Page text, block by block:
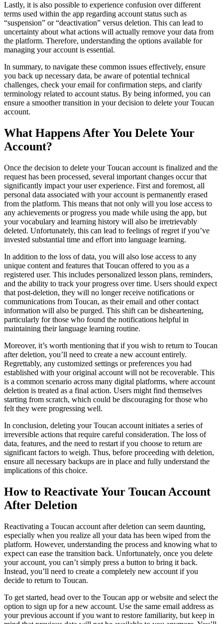
Lastly, it is also possible to experience confusion over different
terms used within the app regarding account status such as
“suspension” or “deactivation” versus deletion. This can lead to
uncertainty about what actions will actually remove your data from
the platform. Therefore, understanding the options available for
managing your account is essential.
In summary, to navigate these common issues effectively, ensure
you back up necessary data, be aware of potential technical
challenges, check your email for confirmation steps, and clarify
terminology related to account status. By being informed, you can
ensure a smoother transition in your decision to delete your Toucan
account.
What Happens After You Delete Your
Account?
Once the decision to delete your Toucan account is finalized and the
request has been processed, several important changes occur that
significantly impact your user experience. First and foremost, all
personal data associated with your account is permanently erased
from the platform. This means that not only will you lose access to
any achievements or progress you made while using the app, but
your vocabulary and learning history will also be irretrievably
deleted. Unfortunately, this can lead to feelings of regret if you’ve
invested substantial time and effort into language learning.
In addition to the loss of data, you will also lose access to any
unique content and features that Toucan offered to you as a
registered user. This includes personalized lesson plans, reminders,
and the ability to track your progress over time. Users should expect
that post-deletion, they will no longer receive notifications or
communications from Toucan, as their email and other contact
information will also be purged. This shift can be disheartening,
particularly for those who found the notifications helpful in
maintaining their language learning routine.
Moreover, it’s worth mentioning that if you wish to return to Toucan
after deletion, you’ll need to create a new account entirely.
Regrettably, any customized settings or preferences you had
established with your original account will not be recoverable. This
is a common scenario across many digital platforms, where account
deletion is treated as a final action. Users might find themselves
starting from scratch, which could be discouraging for those who
felt they were progressing well.
In conclusion, deleting your Toucan account initiates a series of
irreversible actions that require careful consideration. The loss of
data, features, and the need to restart if you choose to return are
significant factors to weigh. Thus, before proceeding with deletion,
ensure all necessary backups are in place and fully understand the
implications of this choice.
How to Reactivate Your Toucan Account
After Deletion
Reactivating a Toucan account after deletion can seem daunting,
especially when you realize all your data has been wiped from the
platform. However, understanding the process and knowing what to
expect can ease the transition back. Unfortunately, once you delete
your account, you can’t simply press a button to bring it back.
Instead, you’ll need to create a completely new account if you
decide to return to Toucan.
To get started, head over to the Toucan app or website and select the
option to sign up for a new account. Use the same email address as
your previous account if you want to restore familiarity, but keep in